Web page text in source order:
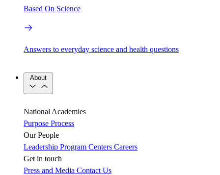
Based On Science
Answers to everyday science and health questions
About
National Academies
Purpose Process
Our People
Leadership Program Centers Careers
Get in touch
Press and Media Contact Us